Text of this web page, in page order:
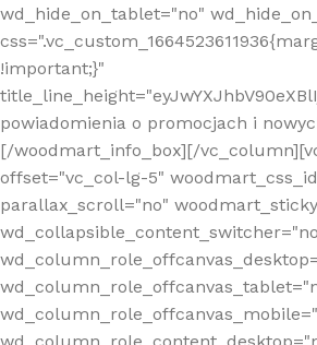
wd_hide_on_tablet="no"
!important;}"
powiadomienia o promocjach i
[/woodmart_info_box][/
offset="vc_col-lg-5"
parallax_scroll="no"